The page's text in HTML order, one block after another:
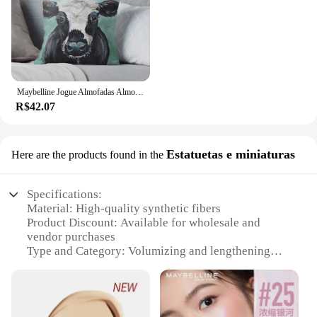
R$42.07
Here are the products found in the Estatuetas e miniaturas
Specifications:
Material: High-quality synthetic fibers
Product Discount: Available for wholesale and
vendor purchases
Type and Category: Volumizing and lengthening
Design and Style: Sleek, ergonomic brush with a
unique hourglass shape
Usage and Purpose: Enhances lashes for a dramatic,